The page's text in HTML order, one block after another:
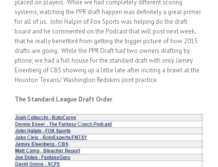
placed on players. While we had completely different scoring
systems, watching the PPR draft happen was definitely a great primer
for all of us. John Halpin of Fox Sports was helping do the draft
board and he commented on the Podcast that will post next week,
that he really benefited from getting the bigger picture of how 2015
drafts are going. While the PPR Draft had two owners drafting by
phone, we had a full house for the standard draft with only Jamey
Eisenberg of CBS showing up a little late after inciting a brawl at the
Houston Texans/ Washington Redskins joint practice.
The Standard League Draft Order